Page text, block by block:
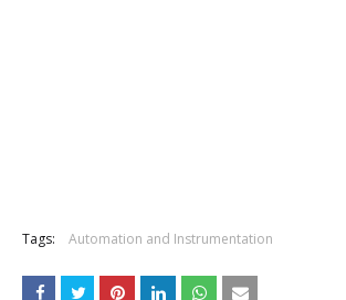
Tags: Automation and Instrumentation